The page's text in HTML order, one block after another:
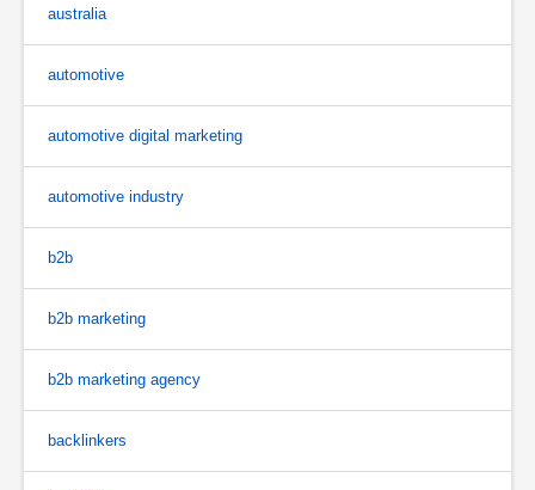
australia
automotive
automotive digital marketing
automotive industry
b2b
b2b marketing
b2b marketing agency
backlinkers